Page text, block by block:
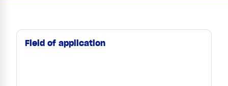
Field of application